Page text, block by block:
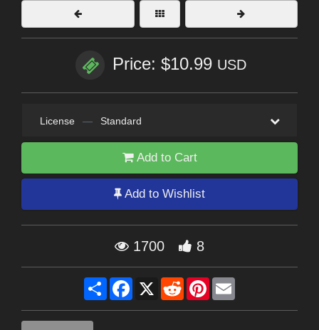
Price: $10.99 USD
License — Standard
Add to Cart
Add to Wishlist
1700 8
Share Facebook
X RedditPinterest